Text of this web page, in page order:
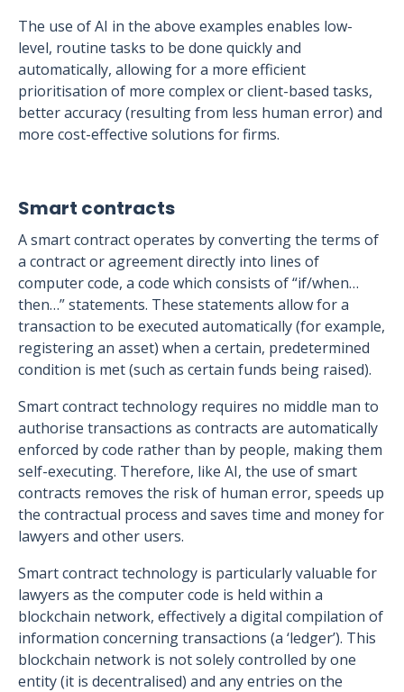
The use of AI in the above examples enables low-
level, routine tasks to be done quickly and
automatically, allowing for a more efficient
prioritisation of more complex or client-based tasks,
better accuracy (resulting from less human error) and
more cost-effective solutions for firms.
Smart contracts
A smart contract operates by converting the terms of
a contract or agreement directly into lines of
computer code, a code which consists of “if/when…
then…” statements. These statements allow for a
transaction to be executed automatically (for example,
registering an asset) when a certain, predetermined
condition is met (such as certain funds being raised).
Smart contract technology requires no middle man to
authorise transactions as contracts are automatically
enforced by code rather than by people, making them
self-executing. Therefore, like AI, the use of smart
contracts removes the risk of human error, speeds up
the contractual process and saves time and money for
lawyers and other users.
Smart contract technology is particularly valuable for
lawyers as the computer code is held within a
blockchain network, effectively a digital compilation of
information concerning transactions (a ‘ledger’). This
blockchain network is not solely controlled by one
entity (it is decentralised) and any entries on the